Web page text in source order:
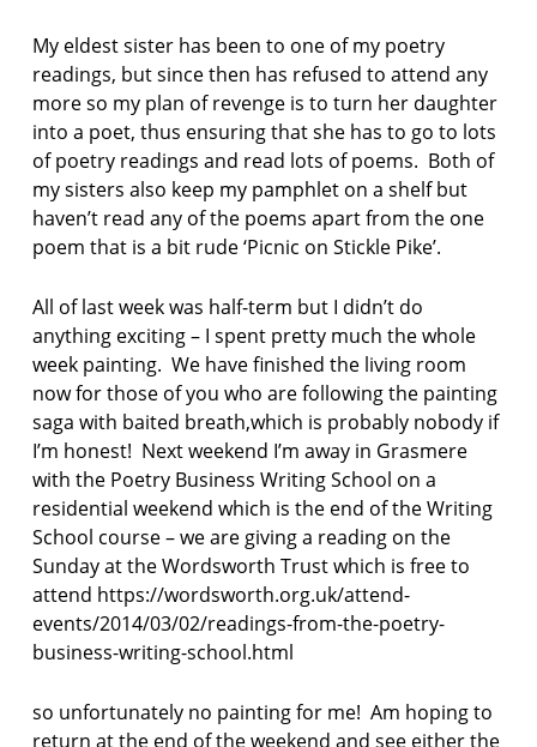
My eldest sister has been to one of my poetry
readings, but since then has refused to attend any
more so my plan of revenge is to turn her daughter
into a poet, thus ensuring that she has to go to lots
of poetry readings and read lots of poems. Both of
my sisters also keep my pamphlet on a shelf but
haven’t read any of the poems apart from the one
poem that is a bit rude ‘Picnic on Stickle Pike’.
All of last week was half-term but I didn’t do
anything exciting – I spent pretty much the whole
week painting. We have finished the living room
now for those of you who are following the painting
saga with baited breath,which is probably nobody if
I’m honest! Next weekend I’m away in Grasmere
with the Poetry Business Writing School on a
residential weekend which is the end of the Writing
School course – we are giving a reading on the
Sunday at the Wordsworth Trust which is free to
attend https://wordsworth.org.uk/attend-
events/2014/03/02/readings-from-the-poetry-
business-writing-school.html
so unfortunately no painting for me! Am hoping to
return at the end of the weekend and see either the